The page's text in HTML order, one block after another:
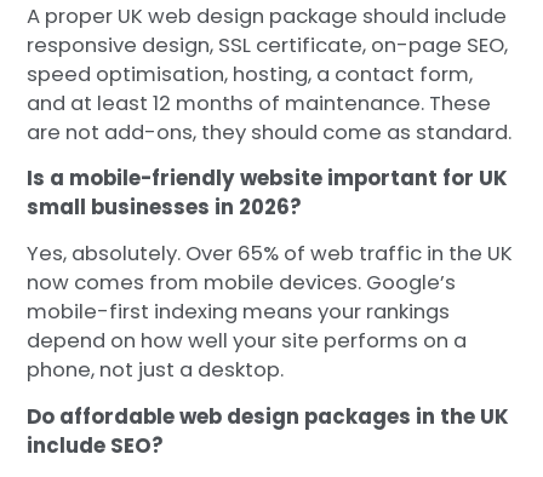
A proper UK web design package should include
responsive design, SSL certificate, on-page SEO,
speed optimisation, hosting, a contact form,
and at least 12 months of maintenance. These
are not add-ons, they should come as standard.
Is a mobile-friendly website important for UK
small businesses in 2026?
Yes, absolutely. Over 65% of web traffic in the UK
now comes from mobile devices. Google’s
mobile-first indexing means your rankings
depend on how well your site performs on a
phone, not just a desktop.
Do affordable web design packages in the UK
include SEO?